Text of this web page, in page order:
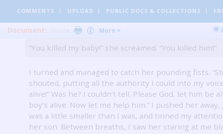
COMMENTS UPLOAD PUBLIC DOCS & COLLECTIONS
Document: More
breathed into him. Then, suddenly, the woman
me.
“You killed my baby!” she screamed. “You killed him!”
I turned and managed to catch her pounding fists.
shouted, putting all the authority I could into my
alive!” Was he? I couldn’t tell. Please God, let him be
boy’s alive. Now let me help him.” I pushed her away,
was a little smaller than I was, and tinned my
her son. Between breaths, I saw her staring at me